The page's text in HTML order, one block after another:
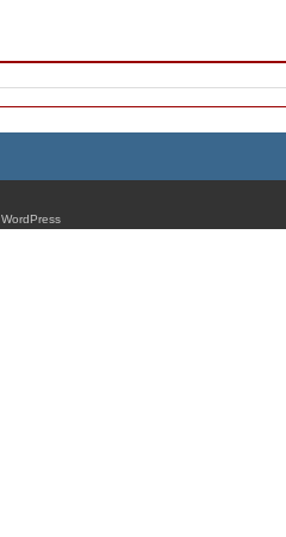
WordPress